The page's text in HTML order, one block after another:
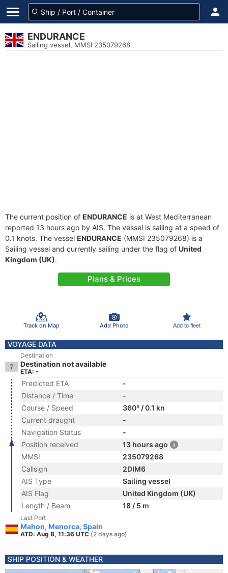
ENDURANCE
Sailing vessel, MMSI 235079268
The current position of ENDURANCE is at West Mediterranean
reported 13 hours ago by AIS. The vessel is sailing at a speed of
0.1 knots. The vessel ENDURANCE (MMSI 235079268) is a
Sailing vessel and currently sailing under the flag of United
Kingdom (UK).
Plans & Prices
Track on Map Add Photo Add to fleet
VOYAGE DATA
Destination
Destination not available
ETA: -
Predicted ETA
-
Distance / Time
-
Course / Speed
360° / 0.1 kn
Current draught
-
Navigation Status
-
Position received
13 hours ago
MMSI
235079268
Callsign
2DIM6
AIS Type
Sailing vessel
AIS Flag
United Kingdom (UK)
Length / Beam
18 / 5 m
Last Port
Mahon, Menorca, Spain
ATD: Aug 8, 11:36 UTC (2 days ago)
SHIP POSITION & WEATHER